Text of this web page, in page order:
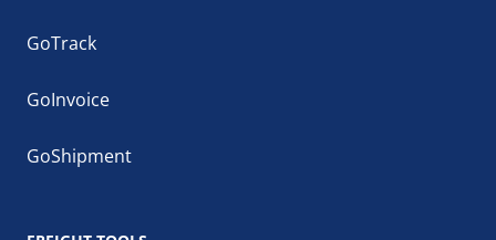
GoTrack
GoInvoice
GoShipment